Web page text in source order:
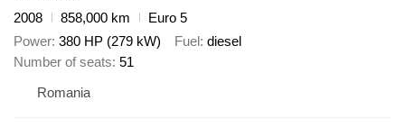
2008
858,000 km
Euro 5
Power 380 HP (279 kW) Fuel diesel
Number of seats 51
Romania